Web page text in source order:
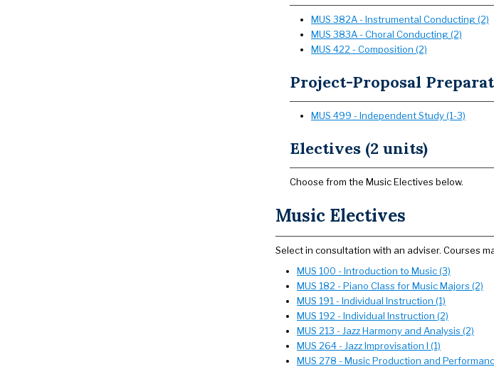
MUS 382A - Instrumental Conducting (2)
MUS 383A - Choral Conducting (2)
MUS 422 - Composition (2)
Project-Proposal
MUS 499 - Independent Study (1-3)
Electives (2 units)
Choose from the Music Electives below.
Music Electives
Select in consultation with an adviser. Courses
MUS 100 - Introduction to Music (3)
MUS 182 - Piano Class for Music Majors (2)
MUS 191 - Individual Instruction (1)
MUS 192 - Individual Instruction (2)
MUS 213 - Jazz Harmony and Analysis (2)
MUS 264 - Jazz Improvisation I (1)
MUS 278 - Music Production and